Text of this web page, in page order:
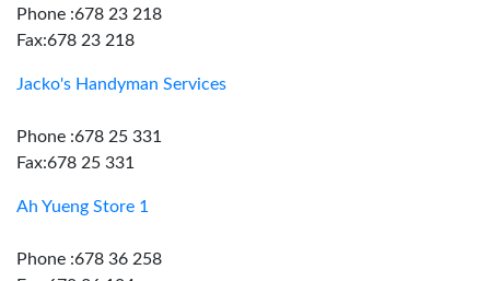
Phone :678 23 218
Fax:678 23 218
Jacko's Handyman Services
Phone :678 25 331
Fax:678 25 331
Ah Yueng Store 1
Phone :678 36 258